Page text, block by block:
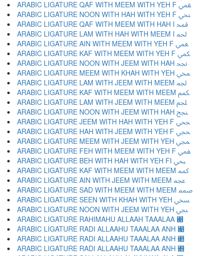
ARABIC LIGATURE QAF WITH MEEM WITH YEH F ﶲ
ARABIC LIGATURE NOON WITH HAH WITH YEH F ﶳ
ARABIC LIGATURE QAF WITH MEEM WITH HAH I ﶴ
ARABIC LIGATURE LAM WITH HAH WITH MEEM I ﶵ
ARABIC LIGATURE AIN WITH MEEM WITH YEH F ﶶ
ARABIC LIGATURE KAF WITH MEEM WITH YEH F ﶷ
ARABIC LIGATURE NOON WITH JEEM WITH HAH ﶸ
ARABIC LIGATURE MEEM WITH KHAH WITH YEH ﶹ
ARABIC LIGATURE LAM WITH JEEM WITH MEEM ﶺ
ARABIC LIGATURE KAF WITH MEEM WITH MEEM ﶻ
ARABIC LIGATURE LAM WITH JEEM WITH MEEM ﶼ
ARABIC LIGATURE NOON WITH JEEM WITH HAH ﶽ
ARABIC LIGATURE JEEM WITH HAH WITH YEH F ﶾ
ARABIC LIGATURE HAH WITH JEEM WITH YEH F ﶿ
ARABIC LIGATURE MEEM WITH JEEM WITH YEH ﷀ
ARABIC LIGATURE FEH WITH MEEM WITH YEH F ﷁ
ARABIC LIGATURE BEH WITH HAH WITH YEH FI ﷂ
ARABIC LIGATURE KAF WITH MEEM WITH MEEM ﷃ
ARABIC LIGATURE AIN WITH JEEM WITH MEEM ﷄ
ARABIC LIGATURE SAD WITH MEEM WITH MEEM ﷅ
ARABIC LIGATURE SEEN WITH KHAH WITH YEH ﷆ
ARABIC LIGATURE NOON WITH JEEM WITH YEH ﷇ
ARABIC LIGATURE RAHIMAHU ALLAAH TAAALAA ﷈
ARABIC LIGATURE RADI ALLAAHU TAAALAA ANH ﷉
ARABIC LIGATURE RADI ALLAAHU TAAALAA ANH ﷊
ARABIC LIGATURE RADI ALLAAHU TAAALAA ANH ﷋